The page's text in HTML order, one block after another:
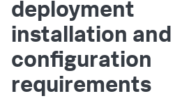
deployment
installation and
configuration
requirements